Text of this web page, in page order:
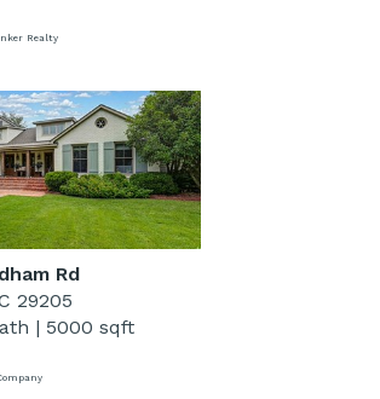
Realty
Rd
29205
| 5000 sqft